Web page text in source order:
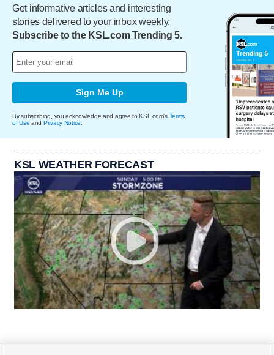
Get informative articles and interesting
stories delivered to your inbox weekly.
Subscribe to the KSL.com Trending 5.
Sign Me Up
By subscribing, you acknowledge and agree to KSL.com's Terms
of Use and Privacy Notice
KSL WEATHER FORECAST